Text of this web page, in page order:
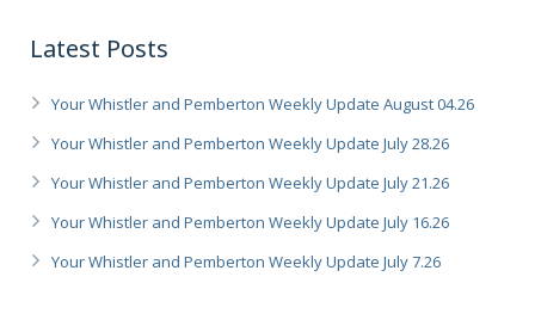
Latest Posts
Your Whistler and Pemberton Weekly Update August 04.26
Your Whistler and Pemberton Weekly Update July 28.26
Your Whistler and Pemberton Weekly Update July 21.26
Your Whistler and Pemberton Weekly Update July 16.26
Your Whistler and Pemberton Weekly Update July 7.26